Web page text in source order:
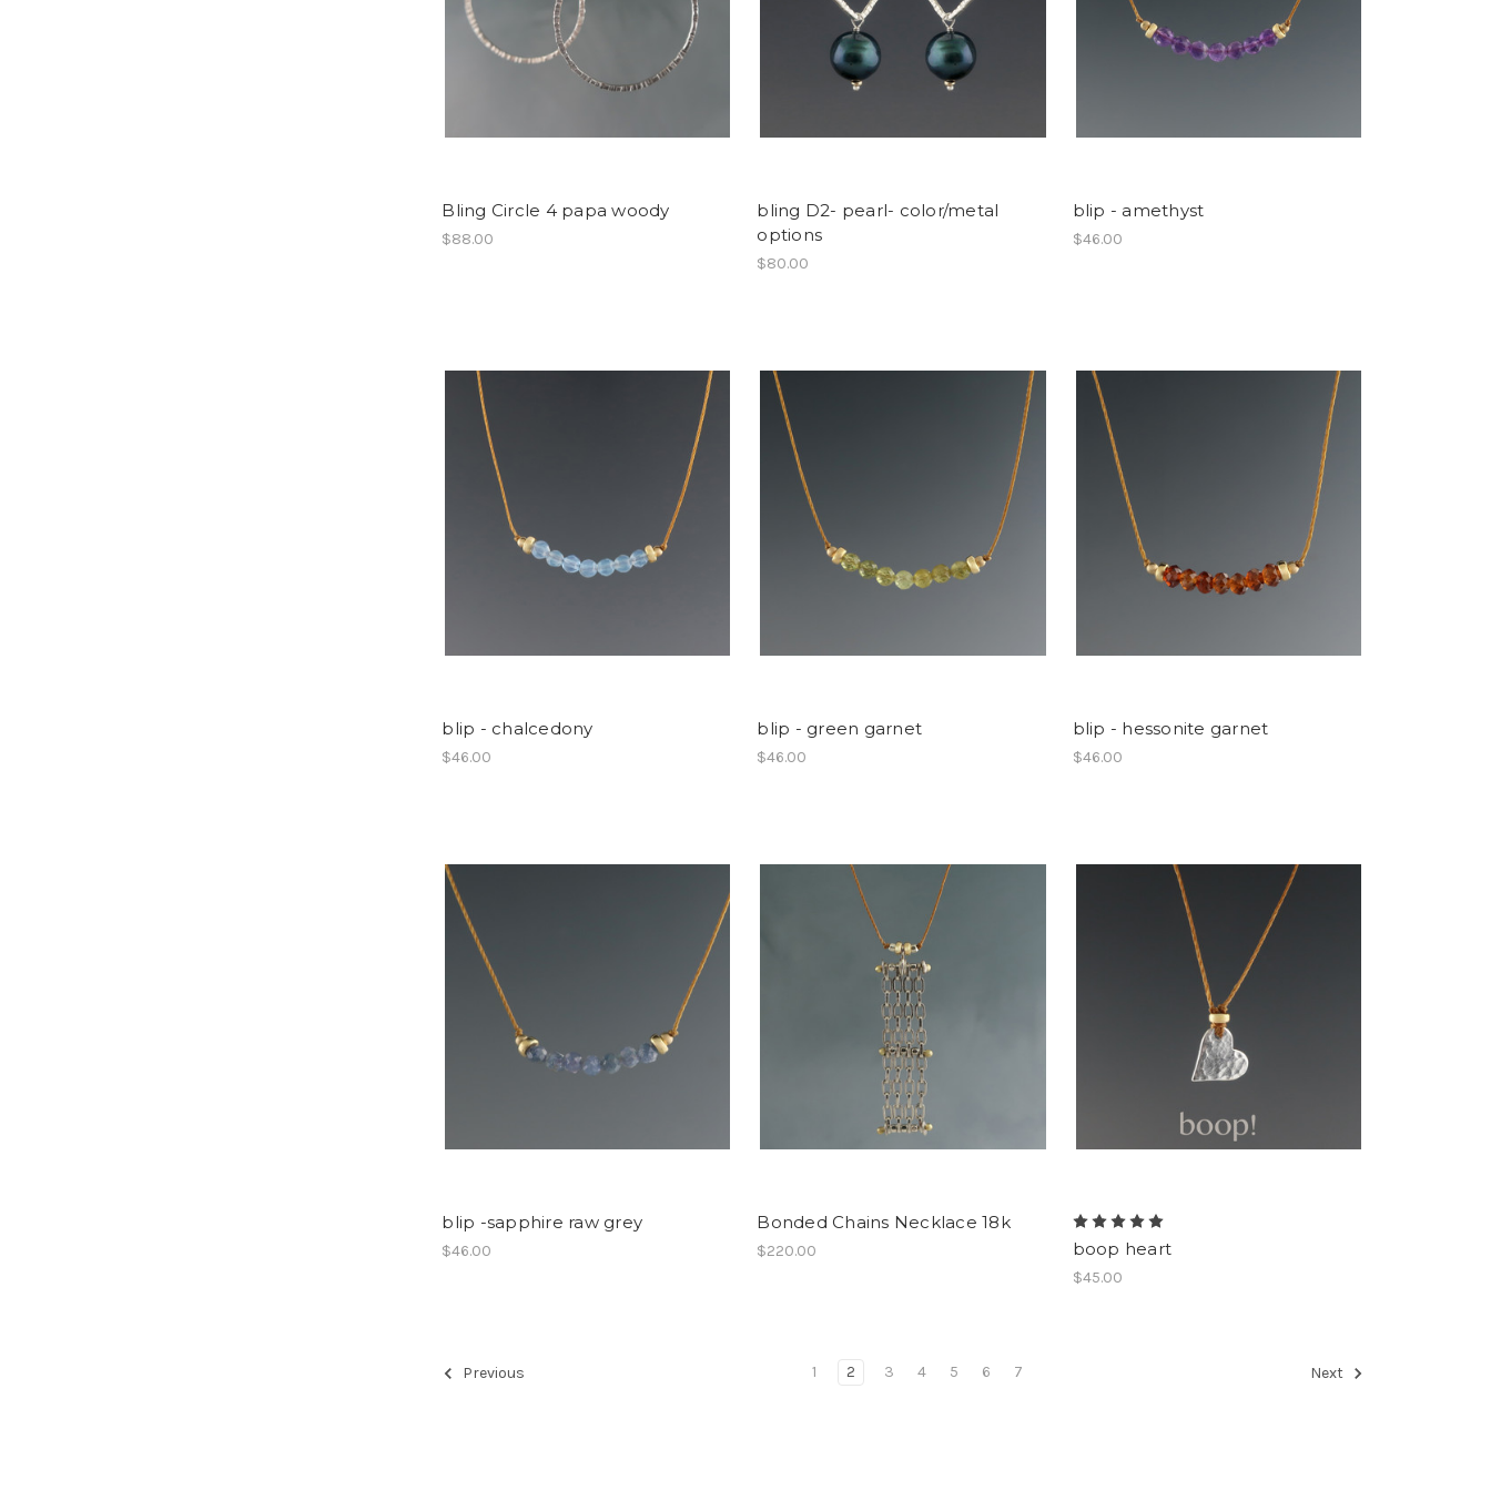
Bling Circle 4 papa woody
$88.00
bling D2- pearl- color/metal
options
$80.00
blip - amethyst
$46.00
blip - chalcedony
$46.00
blip - green garnet
$46.00
blip - hessonite garnet
$46.00
blip -sapphire raw grey
$46.00
Bonded Chains Necklace 18k
$220.00 boop heart
$45.00
Previous 1 2 3 4 5 6 7 Next